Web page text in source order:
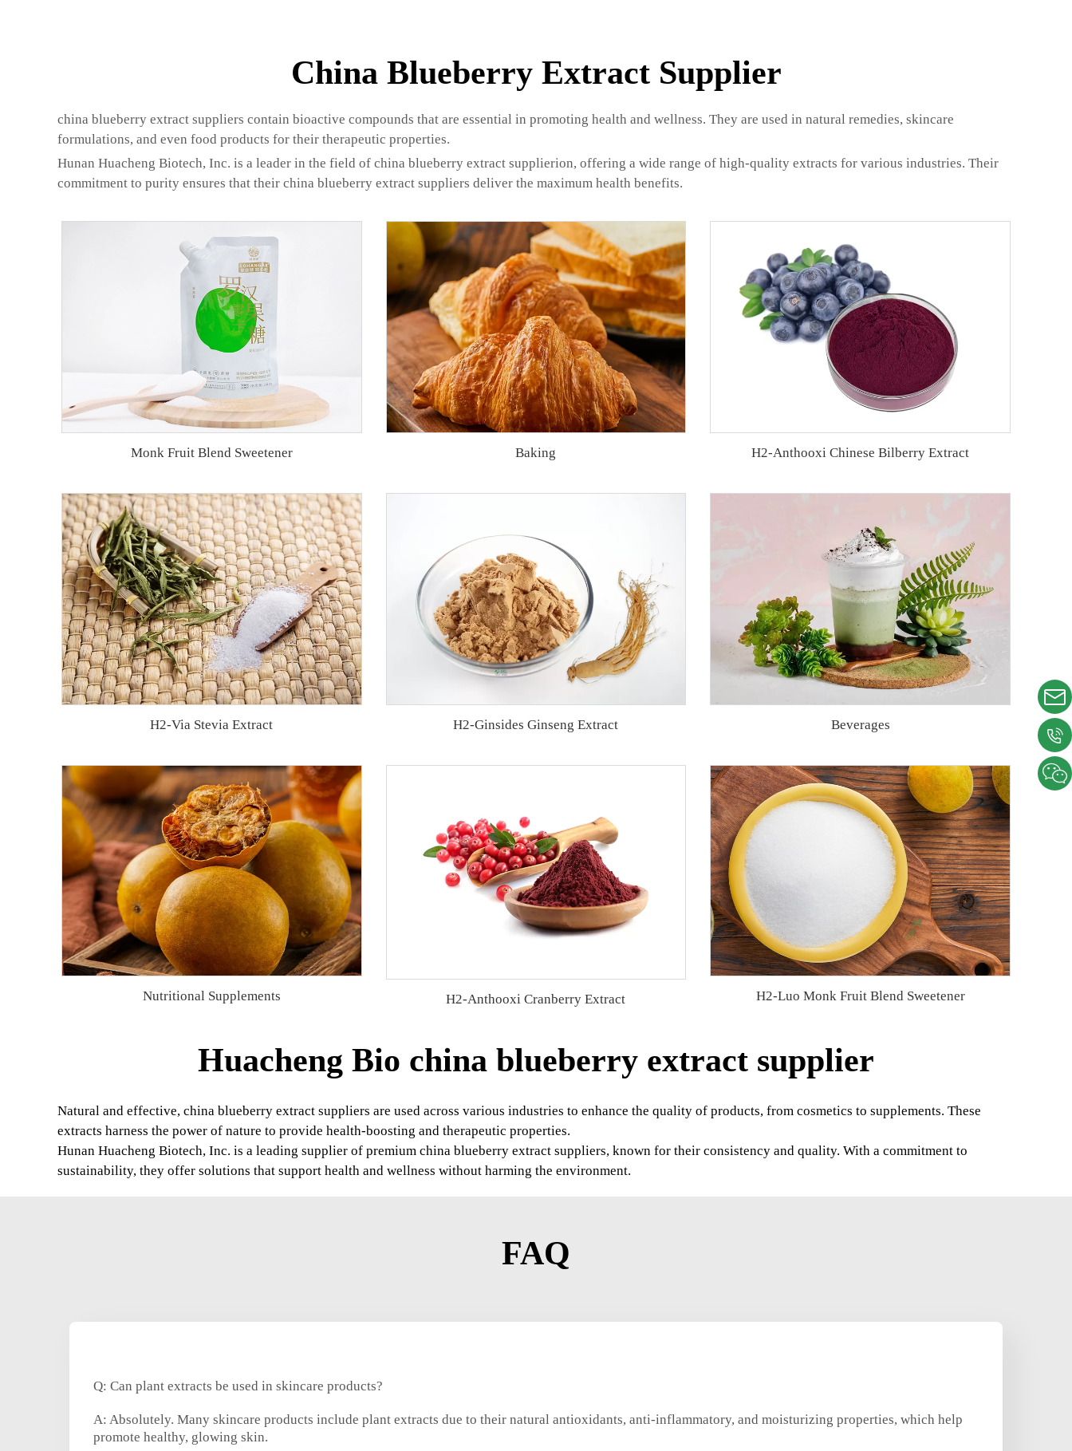
China Blueberry Extract Supplier
china blueberry extract suppliers contain bioactive compounds that are essential in promoting health and wellness. They are used in natural remedies, skincare
formulations, and even food products for their therapeutic properties.
Hunan Huacheng Biotech, Inc. is a leader in the field of china blueberry extract supplierion, offering a wide range of high-quality extracts for various industries. Their
commitment to purity ensures that their china blueberry extract suppliers deliver the maximum health benefits.
Monk Fruit Blend Sweetener Baking H2-Anthooxi Chinese Bilberry Extract
H2-Via Stevia Extract H2-Ginsides Ginseng Extract Beverages
Nutritional Supplements H2-Anthooxi Cranberry Extract H2-Luo Monk Fruit Blend Sweetener
Huacheng Bio china blueberry extract supplier
Natural and effective, china blueberry extract suppliers are used across various industries to enhance the quality of products, from cosmetics to supplements. These
extracts harness the power of nature to provide health-boosting and therapeutic properties.
Hunan Huacheng Biotech, Inc. is a leading supplier of premium china blueberry extract suppliers, known for their consistency and quality. With a commitment to
sustainability, they offer solutions that support health and wellness without harming the environment.
FAQ
Q: Can plant extracts be used in skincare products?
A: Absolutely. Many skincare products include plant extracts due to their natural antioxidants, anti-inflammatory, and moisturizing properties, which help
promote healthy, glowing skin.